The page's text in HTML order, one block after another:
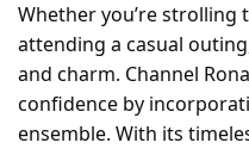
Whether you’re
attending a casual
and charm. Channel
confidence by
ensemble. With its